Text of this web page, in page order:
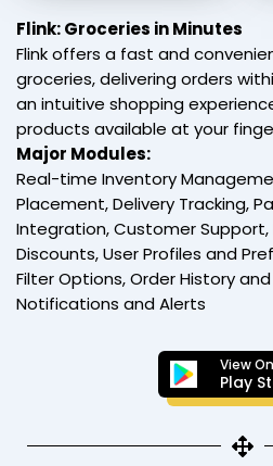
Flink: Groceries in Minutes
Flink offers a fast and
groceries, delivering orders
an intuitive shopping
products available at your
Major Modules:
Real-time Inventory
Placement, Delivery Tracking,
Integration, Customer
Discounts, User Profiles and
Filter Options, Order History
Notifications and Alerts
View On
Play